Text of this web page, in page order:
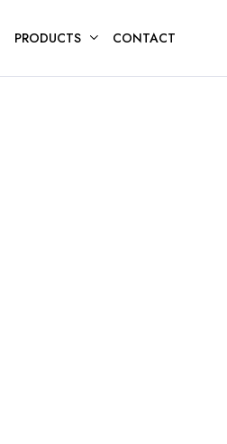
PRODUCTS CONTACT